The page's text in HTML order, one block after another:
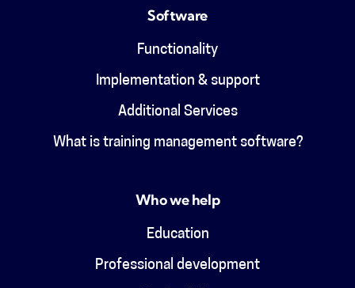
Software
Functionality
Implementation & support
Additional Services
What is training management software?
Who we help
Education
Professional development